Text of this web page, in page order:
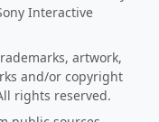
Interactive
artwork,
and/or copyright
rights reserved.